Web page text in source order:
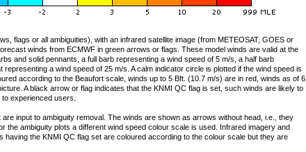
flags or all ambiguities), with an infrared satellite image (from METEOSAT, GOES or
winds from ECMWF in green arrows or flags. These model winds are valid at the
and solid pennants, a full barb representing a wind speed of 5 m/s, a half barb
a wind speed of 25 m/s. A calm indicator circle is plotted if the wind speed is
according to the Beaufort scale, winds up to 5 Bft. (10.7 m/s) are in red, winds as of 6
A black arrow or flag indicates that the KNMI QC flag is set, such winds are likely to
experienced users.
input to ambiguity removal. The winds are shown as arrows without head, i.e., they
the ambiguity plots a different wind speed colour scale is used. Infrared imagery and
having the KNMI QC flag set are coloured according to the colour scale but they are